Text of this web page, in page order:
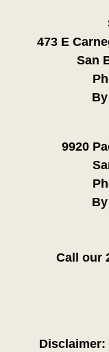
473 E
San
9920
Call our
Disclaimer: